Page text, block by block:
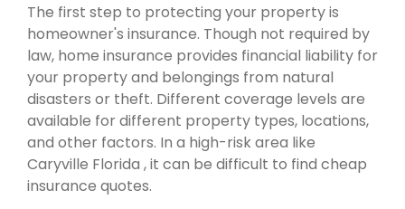
The first step to protecting your property is
homeowner's insurance. Though not required by
law, home insurance provides financial liability for
your property and belongings from natural
disasters or theft. Different coverage levels are
available for different property types, locations,
and other factors. In a high-risk area like
Caryville Florida , it can be difficult to find cheap
insurance quotes.